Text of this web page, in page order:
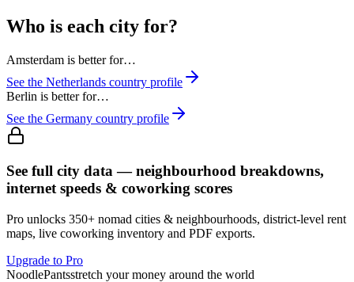
Who is each city for?
Amsterdam is better for…
See the Netherlands country profile
Berlin is better for…
See the Germany country profile
See full city data — neighbourhood breakdowns,
internet speeds & coworking scores
Pro unlocks 350+ nomad cities & neighbourhoods, district-level rent
maps, live coworking inventory and PDF exports.
Upgrade to Pro
NoodlePantsstretch your money around the world